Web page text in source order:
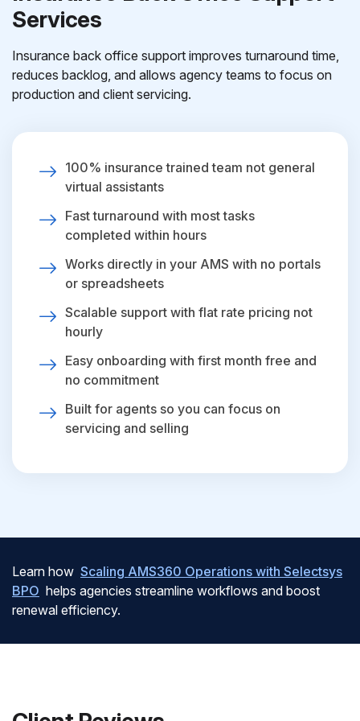
Services
Insurance back office support improves turnaround time,
reduces backlog, and allows agency teams to focus on
production and client servicing.
100% insurance trained team not general
virtual assistants
Fast turnaround with most tasks
completed within hours
Works directly in your AMS with no portals
or spreadsheets
Scalable support with flat rate pricing not
hourly
Easy onboarding with first month free and
no commitment
Built for agents so you can focus on
servicing and selling
Learn how Scaling AMS360 Operations with Selectsys
BPO helps agencies streamline workflows and boost
renewal efficiency.